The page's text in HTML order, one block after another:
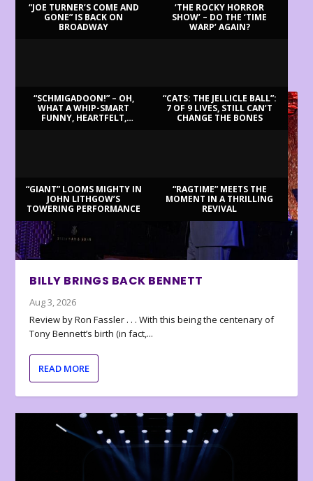
“JOE TURNER’S COME AND
GONE” IS BACK ON
BROADWAY
‘THE ROCKY HORROR
SHOW’ – DO THE ‘TIME
WARP’ AGAIN?
“SCHMIGADOON!” – OH,
WHAT A WHIP-SMART
FUNNY, HEARTFELT,
“CATS: THE JELLICLE BALL”:
7 OF 9 LIVES, STILL CAN’T
CHANGE THE BONES
“GIANT” LOOMS MIGHTY IN
JOHN LITHGOW’S
TOWERING PERFORMANCE
“RAGTIME” MEETS THE
MOMENT IN A THRILLING
REVIVAL
BILLY BRINGS BACK BENNETT
Aug 3, 2026
Review by Ron Fassler . . . With this being the centenary of
Tony Bennett’s birth (in fact,...
READ MORE